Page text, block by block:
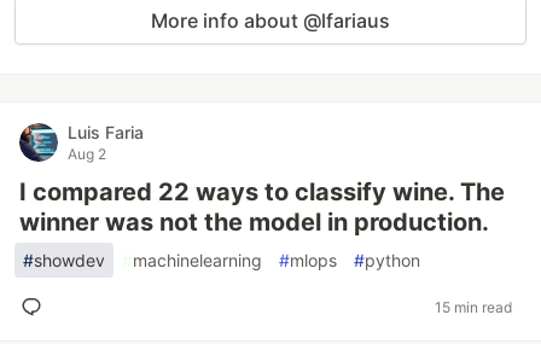
More info about @lfariaus
Luis Faria
Aug 2
I compared 22 ways to classify wine. The
winner was not the model in production.
#showdev #machinelearning #mlops #python
15 min read